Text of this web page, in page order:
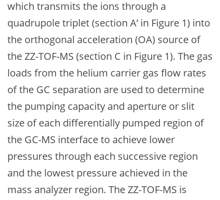
which transmits the ions through a
quadrupole triplet (section A’ in Figure 1) into
the orthogonal acceleration (OA) source of
the ZZ-TOF-MS (section C in Figure 1). The gas
loads from the helium carrier gas flow rates
of the GC separation are used to determine
the pumping capacity and aperture or slit
size of each differentially pumped region of
the GC-MS interface to achieve lower
pressures through each successive region
and the lowest pressure achieved in the
mass analyzer region. The ZZ-TOF-MS is